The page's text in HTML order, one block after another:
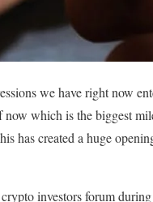
we have right now
which is the biggest
has created a huge
investors forum